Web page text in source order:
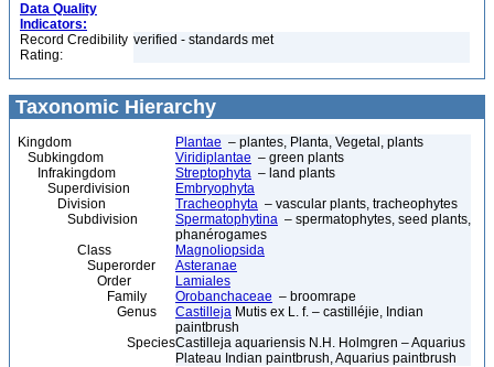
Data Quality
Indicators:
Record Credibility
Rating:
verified - standards met
Taxonomic Hierarchy
Kingdom Plantae – plantes, Planta, Vegetal, plants
Subkingdom
Viridiplantae – green plants
Infrakingdom
Streptophyta – land plants
Superdivision
Embryophyta
Division
Tracheophyta – vascular plants, tracheophytes
Subdivision
Spermatophytina – spermatophytes, seed plants,
phanérogames
Class
Magnoliopsida
Superorder
Asteranae
Order
Lamiales
Family
Orobanchaceae – broomrape
Genus
Castilleja Mutis ex L. f. – castilléjie, Indian
paintbrush
SpeciesCastilleja aquariensis N.H. Holmgren – Aquarius
Plateau Indian paintbrush, Aquarius paintbrush